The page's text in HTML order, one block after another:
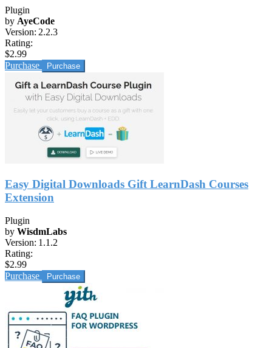
Plugin
by AyeCode
Version: 2.2.3
Rating:
$2.99
Purchase
Easy Digital Downloads Gift LearnDash Courses
Extension
Plugin
by WisdmLabs
Version: 1.1.2
Rating:
$2.99
Purchase